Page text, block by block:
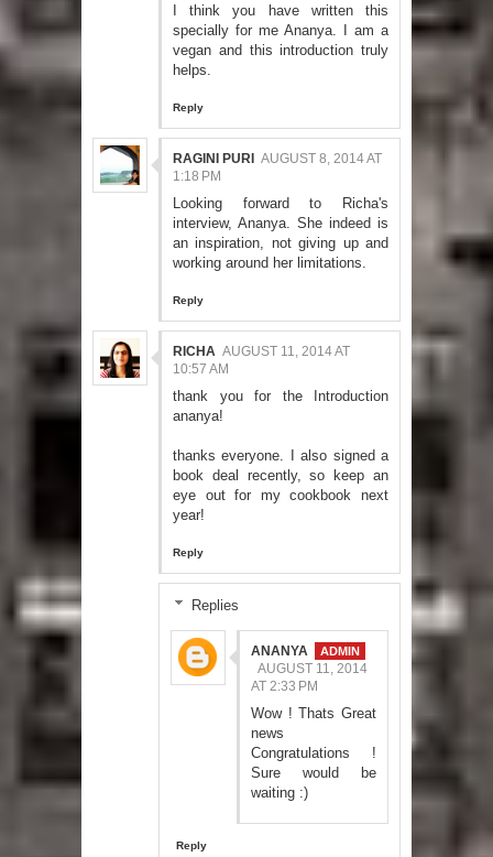
I think you have written this
specially for me Ananya. I am a
vegan and this introduction truly
helps.
Reply
RAGINI PURI
AUGUST 8, 2014 AT
1:18 PM
Looking forward to Richa's
interview, Ananya. She indeed is
an inspiration, not giving up and
working around her limitations.
Reply
RICHA AUGUST 11, 2014 AT
10:57 AM
thank you for the Introduction
ananya!
thanks everyone. I also signed a
book deal recently, so keep an
eye out for my cookbook next
year!
Reply
Replies
ANANYA
AUGUST 11, 2014
AT 2:33 PM
Wow ! Thats Great
news
Congratulations !
Sure would be
waiting :)
Reply